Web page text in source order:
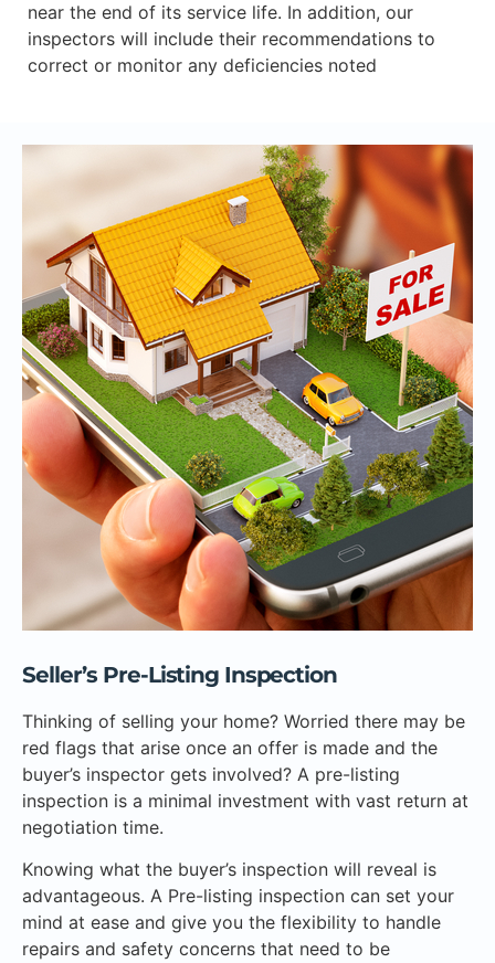
near the end of its service life. In addition, our
inspectors will include their recommendations to
correct or monitor any deficiencies noted
Seller’s Pre-Listing Inspection
Thinking of selling your home? Worried there may be
red flags that arise once an offer is made and the
buyer’s inspector gets involved? A pre-listing
inspection is a minimal investment with vast return at
negotiation time.
Knowing what the buyer’s inspection will reveal is
advantageous. A Pre-listing inspection can set your
mind at ease and give you the flexibility to handle
repairs and safety concerns that need to be